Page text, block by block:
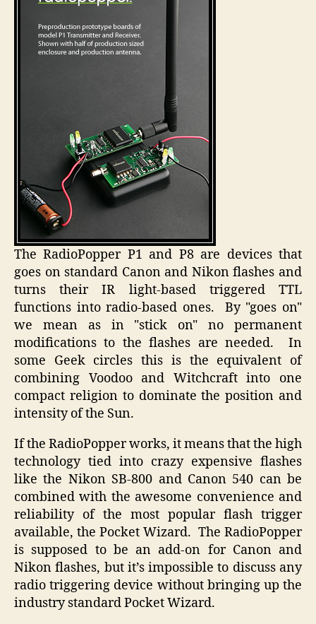
The RadioPopper P1 and P8 are devices that
goes on standard Canon and Nikon flashes and
turns their IR light-based triggered TTL
functions into radio-based ones. By "goes on"
we mean as in "stick on" no permanent
modifications to the flashes are needed. In
some Geek circles this is the equivalent of
combining Voodoo and Witchcraft into one
compact religion to dominate the position and
intensity of the Sun.
If the RadioPopper works, it means that the high
technology tied into crazy expensive flashes
like the Nikon SB-800 and Canon 540 can be
combined with the awesome convenience and
reliability of the most popular flash trigger
available, the Pocket Wizard. The RadioPopper
is supposed to be an add-on for Canon and
Nikon flashes, but it’s impossible to discuss any
radio triggering device without bringing up the
industry standard Pocket Wizard.